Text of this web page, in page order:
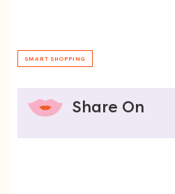
SMART SHOPPING
Share On